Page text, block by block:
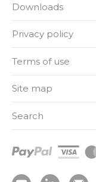
Downloads
Privacy policy
Terms of use
Site map
Search